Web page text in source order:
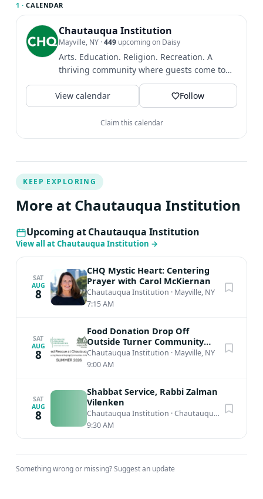
Serving Creative Beauty in Our World.’ Their book offers
basic practices, poetry, and wisdom teachings from the
Sufi tradition with the theme of joining inner cultivation
and sacred ecology. They travel and offer retreats and
workshops throughout the US, Canada, Asia, and
Europe.
1 · CALENDAR
Chautauqua Institution
Mayville, NY ·449 upcoming on Daisy
Arts. Education. Religion. Recreation. A
thriving community where guests come to
find intellectual and...
View calendar
Follow
Claim this calendar
KEEP EXPLORING
More at Chautauqua Institution
Upcoming at Chautauqua Institution
View all at Chautauqua Institution →
SAT
AUG
8
CHQ Mystic Heart: Centering
Prayer with Carol McKiernan
Chautauqua Institution · Mayville, NY
7:15 AM
SAT
AUG
8
Food Donation Drop Off
Outside Turner Community
Center
Chautauqua Institution · Mayville, NY
9:00 AM
SAT
AUG
8
Shabbat Service, Rabbi Zalman
Vilenken
Chautauqua Institution ·Chautauqua, NY
9:30 AM
Something wrong or missing?Suggest an update